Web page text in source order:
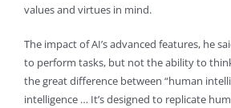
values and virtues in mind.
The impact of AI’s advanced features, he
to perform tasks, but not the ability to
the great difference between “human
intelligence … It’s designed to replicate